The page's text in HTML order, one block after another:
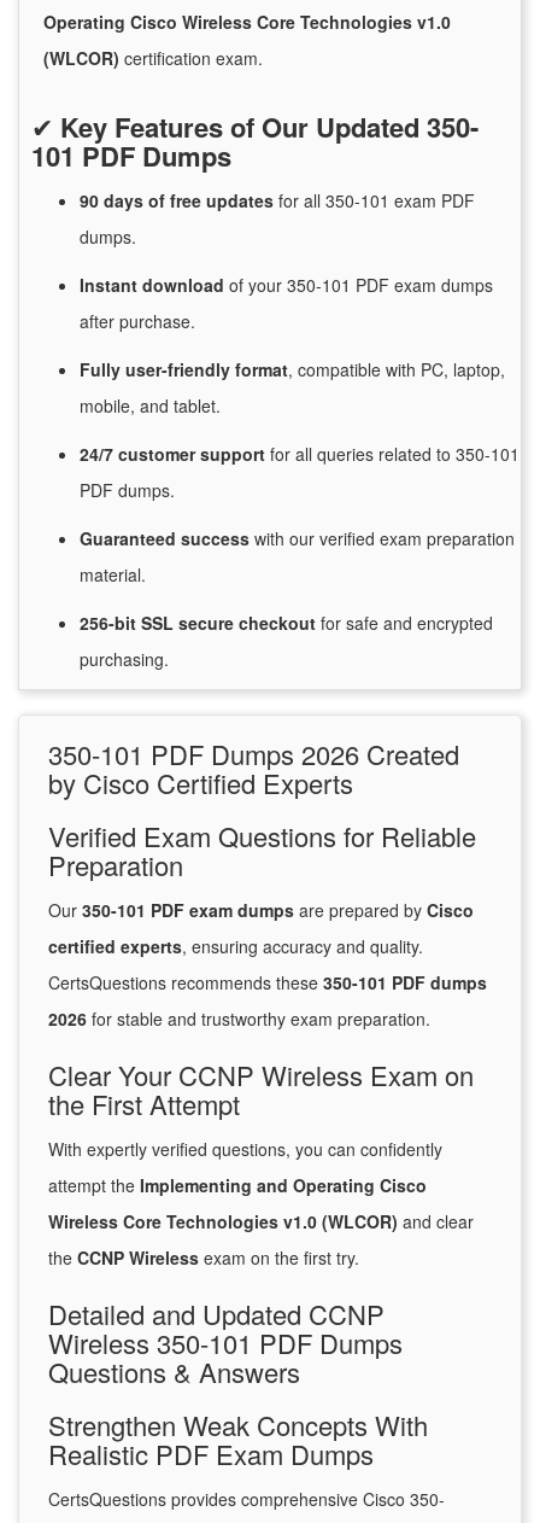
Operating Cisco Wireless Core Technologies v1.0
(WLCOR) certification exam.
✔ Key Features of Our Updated 350-
101 PDF Dumps
90 days of free updates for all 350-101 exam PDF
dumps.
Instant download of your 350-101 PDF exam dumps
after purchase.
Fully user-friendly format, compatible with PC, laptop,
mobile, and tablet.
24/7 customersupport for all queries related to 350-101
PDF dumps.
Guaranteed success with our verified exam preparation
material.
256-bit SSL secure checkout for safe and encrypted
purchasing.
350-101 PDF Dumps 2026 Created
by Cisco Certified Experts
Verified Exam Questions for Reliable
Preparation
Our 350-101 PDF exam dumps are prepared by Cisco
certified experts, ensuring accuracy and quality.
CertsQuestions recommends these 350-101 PDF dumps
2026 for stable and trustworthy exam preparation.
Clear Your CCNP Wireless Exam on
the First Attempt
With expertly verified questions, you can confidently
attempt the Implementing and Operating Cisco
Wireless Core Technologies v1.0 (WLCOR) and clear
the CCNP Wireless exam on the first try.
Detailed and Updated CCNP
Wireless 350-101 PDF Dumps
Questions & Answers
Strengthen Weak Concepts With
Realistic PDF Exam Dumps
CertsQuestions provides comprehensive Cisco 350-